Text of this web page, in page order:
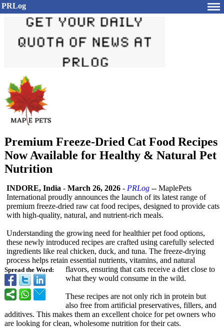
PRLog
Premium Freeze-Dried Cat Food Recipes
Now Available for Healthy & Natural Pet
Nutrition
Spread the Word:
INDORE, India - March 26, 2026 - PRLog -- MaplePets
International proudly announces the launch of its latest range of
premium freeze-dried raw cat food recipes, designed to provide cats
with high-quality, natural, and nutrient-rich meals.
Understanding the growing need for healthier pet food options,
these newly introduced recipes are crafted using carefully selected
ingredients like real chicken, duck, and tuna. The freeze-drying
process helps retain essential nutrients, vitamins, and natural
flavors, ensuring that cats receive a diet close to
what they would consume in the wild.
These recipes are not only rich in protein but
also free from artificial preservatives, fillers, and
additives. This makes them an excellent choice for pet owners who
are looking for clean, wholesome nutrition for their cats.